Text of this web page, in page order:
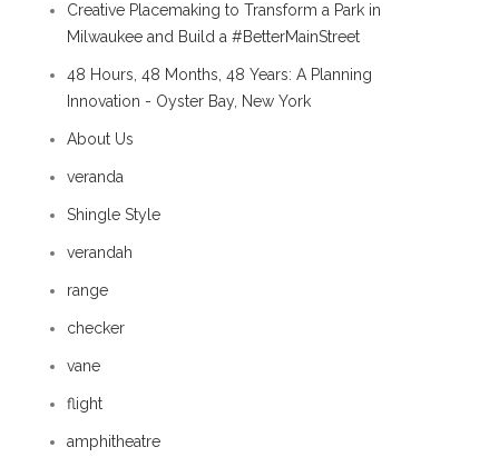
Creative Placemaking to Transform a Park in
Milwaukee and Build a #BetterMainStreet
48 Hours, 48 Months, 48 Years: A Planning
Innovation - Oyster Bay, New York
About Us
veranda
Shingle Style
verandah
range
checker
vane
flight
amphitheatre